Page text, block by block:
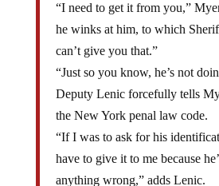
“I need to get it from you,”
he winks at him, to which
can’t give you that.”
“Just so you know, he’s not
Deputy Lenic forcefully tells
the New York penal law code.
“If I was to ask for his
have to give it to me because
anything wrong,” adds Lenic.